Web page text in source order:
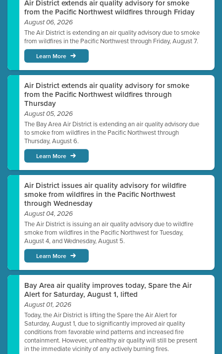
Air District extends air quality advisory for smoke
from the Pacific Northwest wildfires through Friday
August 06, 2026
The Air District is extending an air quality advisory due to smoke
from wildfires in the Pacific Northwest through Friday, August 7.
Learn More
Air District extends air quality advisory for smoke
from the Pacific Northwest wildfires through
Thursday
August 05, 2026
The Bay Area Air District is extending an air quality advisory due
to smoke from wildfires in the Pacific Northwest through
Thursday, August 6.
Learn More
Air District issues air quality advisory for wildfire
smoke from wildfires in the Pacific Northwest
through Wednesday
August 04, 2026
The Air District is issuing an air quality advisory due to wildfire
smoke from wildfires in the Pacific Northwest for Tuesday,
August 4, and Wednesday, August 5.
Learn More
Bay Area air quality improves today, Spare the Air
Alert for Saturday, August 1, lifted
August 01, 2026
Today, the Air District is lifting the Spare the Air Alert for
Saturday, August 1, due to significantly improved air quality
conditions from favorable wind patterns and increased fire
containment. However, unhealthy air quality will still be present
in the immediate vicinity of any actively burning fires.